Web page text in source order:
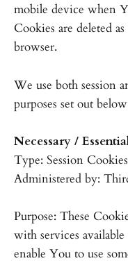
mobile device when
Cookies are deleted
browser.
We use both session
purposes set out
Necessary /
Type: Session Cookies
Administered by:
Purpose: These
with services
enable You to use